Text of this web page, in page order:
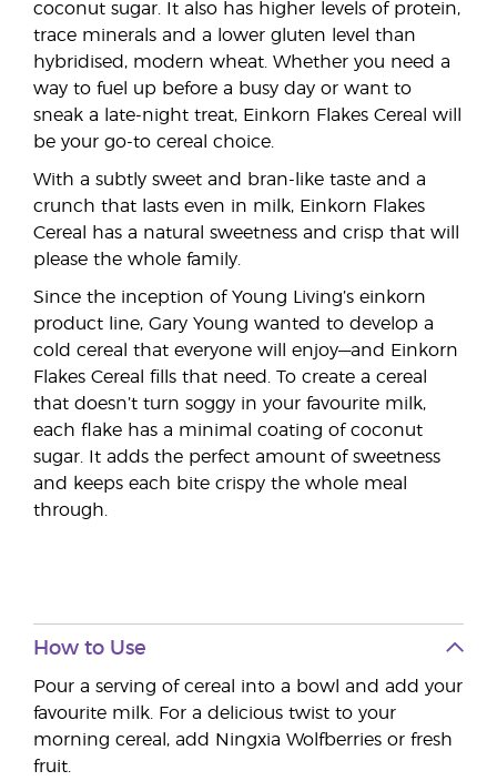
coconut sugar. It also has higher levels of protein,
trace minerals and a lower gluten level than
hybridised, modern wheat. Whether you need a
way to fuel up before a busy day or want to
sneak a late-night treat, Einkorn Flakes Cereal will
be your go-to cereal choice.
With a subtly sweet and bran-like taste and a
crunch that lasts even in milk, Einkorn Flakes
Cereal has a natural sweetness and crisp that will
please the whole family.
Since the inception of Young Living’s einkorn
product line, Gary Young wanted to develop a
cold cereal that everyone will enjoy—and Einkorn
Flakes Cereal fills that need. To create a cereal
that doesn’t turn soggy in your favourite milk,
each flake has a minimal coating of coconut
sugar. It adds the perfect amount of sweetness
and keeps each bite crispy the whole meal
through.
How to Use
Pour a serving of cereal into a bowl and add your
favourite milk. For a delicious twist to your
morning cereal, add Ningxia Wolfberries or fresh
fruit.